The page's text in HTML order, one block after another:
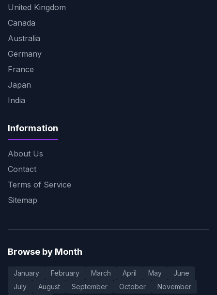
United Kingdom
Canada
Australia
Germany
France
Japan
India
Information
About Us
Contact
Terms of Service
Sitemap
Browse by Month
January February March April May
June
July
August September October November